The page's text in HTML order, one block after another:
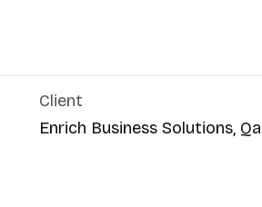
Client
Enrich Business Solutions,